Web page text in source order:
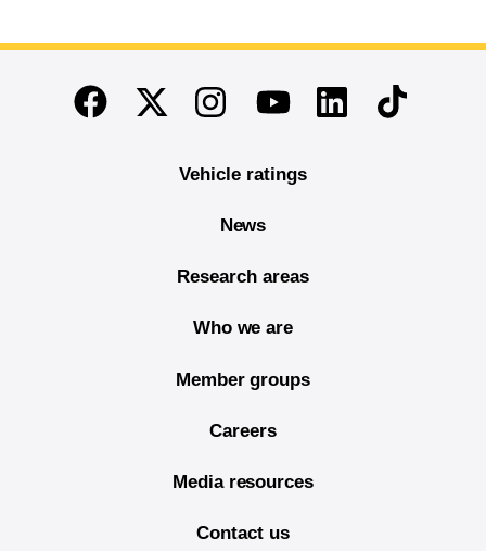
End of main content
FacebookTwitterInstagramYoutubeLinkedinTikTok
Vehicle ratings
News
Research areas
Who we are
Member groups
Careers
Media resources
Contact us